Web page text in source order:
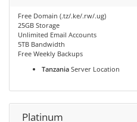
Free Domain (.tz/.ke/.rw/.ug)
25GB Storage
Unlimited Email Accounts
5TB Bandwidth
Free Weekly Backups
Tanzania Server Location
Platinum